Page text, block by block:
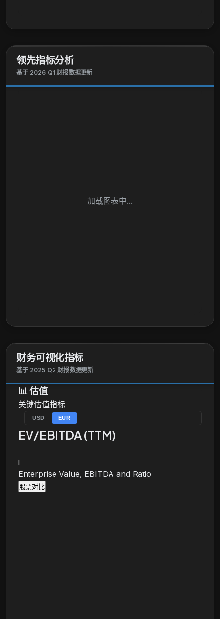
领先指标分析
基于 2026 Q1 财报数据更新
加载图表中...
财务可视化指标
基于 2025 Q2 财报数据更新
📊 估值
关键估值指标
USD EUR
EV/EBITDA (TTM)
i
Enterprise Value, EBITDA and Ratio
股票对比